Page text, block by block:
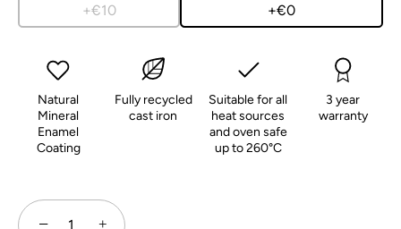
+€10
+€0
Natural
Mineral
Enamel
Coating
Fully recycled
cast iron
Suitable for all
heat sources
and oven safe
up to 260°C
3 year
warranty
− +